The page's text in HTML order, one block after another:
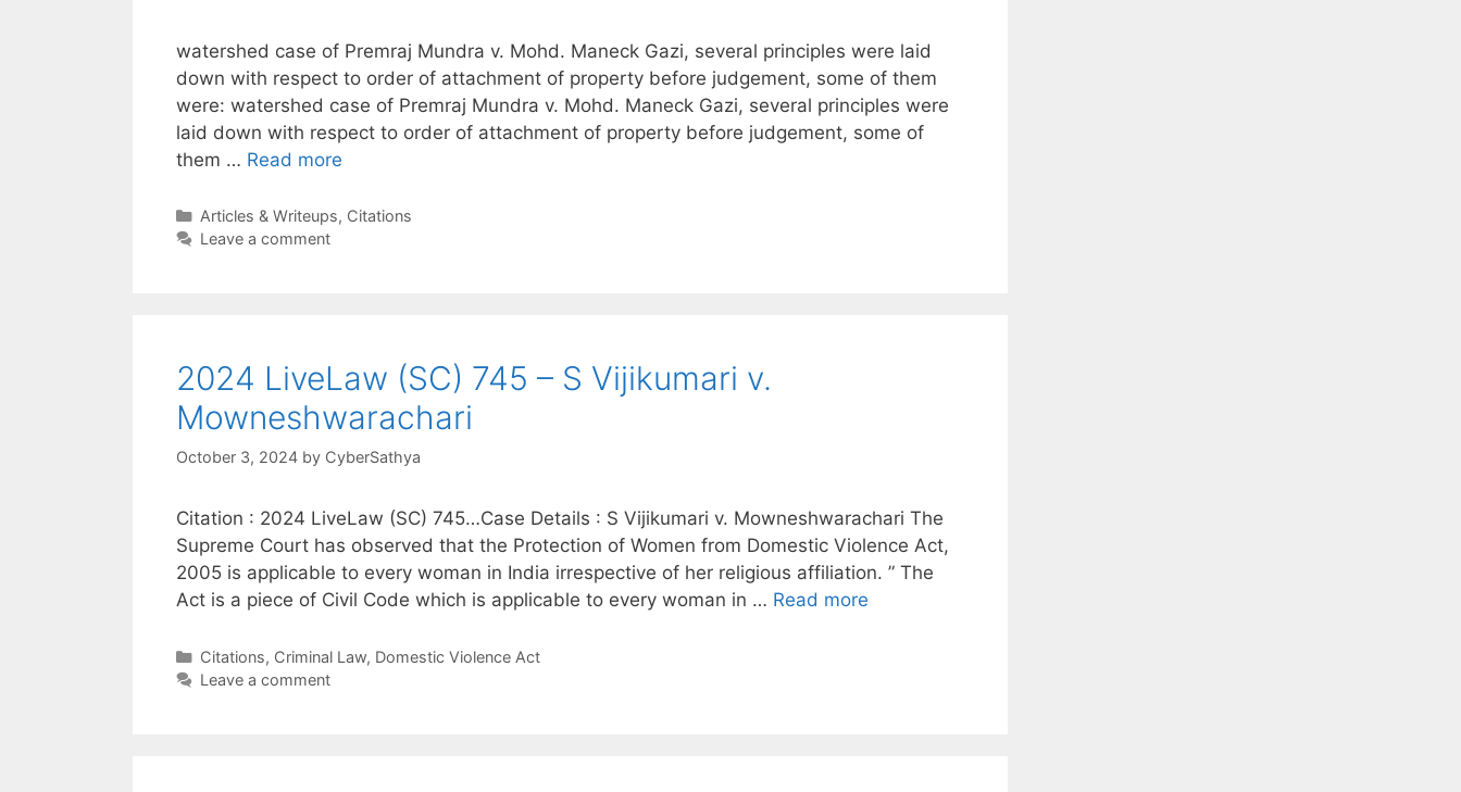
watershed case of Premraj Mundra v. Mohd. Maneck Gazi, several principles were laid
down with respect to order of attachment of property before judgement, some of them
were: watershed case of Premraj Mundra v. Mohd. Maneck Gazi, several principles were
laid down with respect to order of attachment of property before judgement, some of
them … Read more
Categories
Articles & Writeups, Citations
Leave a comment
2024 LiveLaw (SC) 745 – S Vijikumari v.
Mowneshwarachari
October 3, 2024 by CyberSathya
Citation : 2024 LiveLaw (SC) 745…Case Details : S Vijikumari v. Mowneshwarachari The
Supreme Court has observed that the Protection of Women from Domestic Violence Act,
2005 is applicable to every woman in India irrespective of her religious affiliation. ” The
Act is a piece of Civil Code which is applicable to every woman in … Read more
Categories
Citations, Criminal Law, Domestic Violence Act
Leave a comment